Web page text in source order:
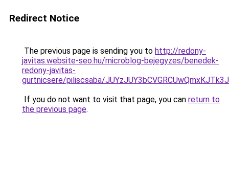
Redirect Notice
The previous page is sending you to http://redony-
javitas.website-seo.hu/microblog-bejegyzes/benedek-
redony-javitas-
gurtnicsere/piliscsaba/
If you do not want to visit that page, you can return to
the previous page.